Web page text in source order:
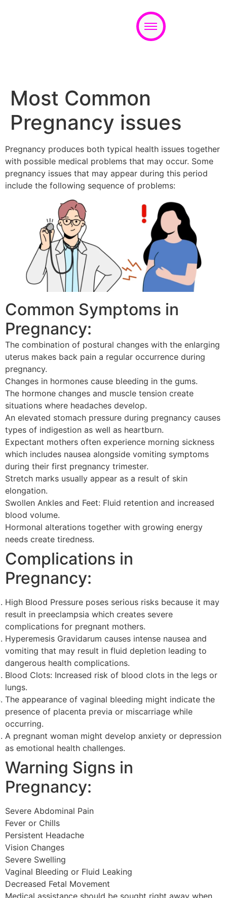
Most Common
Pregnancy issues
Pregnancy produces both typical health issues together
with possible medical problems that may occur. Some
pregnancy issues that may appear during this period
include the following sequence of problems:
Common Symptoms in
Pregnancy:
The combination of postural changes with the enlarging
uterus makes back pain a regular occurrence during
pregnancy.
Changes in hormones cause bleeding in the gums.
The hormone changes and muscle tension create
situations where headaches develop.
An elevated stomach pressure during pregnancy causes
types of indigestion as well as heartburn.
Expectant mothers often experience morning sickness
which includes nausea alongside vomiting symptoms
during their first pregnancy trimester.
Stretch marks usually appear as a result of skin
elongation.
Swollen Ankles and Feet: Fluid retention and increased
blood volume.
Hormonal alterations together with growing energy
needs create tiredness.
Complications in
Pregnancy:
High Blood Pressure poses serious risks because it may
result in preeclampsia which creates severe
complications for pregnant mothers.
Hyperemesis Gravidarum causes intense nausea and
vomiting that may result in fluid depletion leading to
dangerous health complications.
Blood Clots: Increased risk of blood clots in the legs or
lungs.
The appearance of vaginal bleeding might indicate the
presence of placenta previa or miscarriage while
occurring.
A pregnant woman might develop anxiety or depression
as emotional health challenges.
Warning Signs in
Pregnancy:
Severe Abdominal Pain
Fever or Chills
Persistent Headache
Vision Changes
Severe Swelling
Vaginal Bleeding or Fluid Leaking
Decreased Fetal Movement